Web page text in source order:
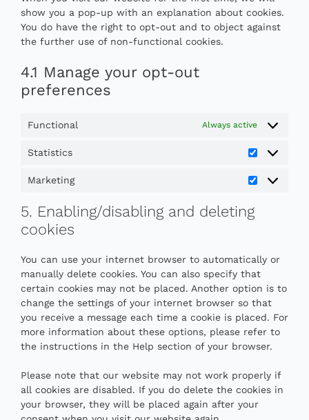
show you a pop-up with an explanation about cookies.
You do have the right to opt-out and to object against
the further use of non-functional cookies.
4.1 Manage your opt-out
preferences
Functional Always active
Statistics
Statistics
Marketing
Marketing
5. Enabling/disabling and deleting
cookies
You can use your internet browser to automatically or
manually delete cookies. You can also specify that
certain cookies may not be placed. Another option is to
change the settings of your internet browser so that
you receive a message each time a cookie is placed. For
more information about these options, please refer to
the instructions in the Help section of your browser.
Please note that our website may not work properly if
all cookies are disabled. If you do delete the cookies in
your browser, they will be placed again after your